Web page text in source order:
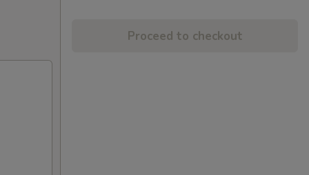
Proceed to checkout